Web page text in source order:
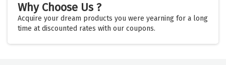
Why Choose Us ?
Acquire your dream products you were yearning for a long
time at discounted rates with our coupons.